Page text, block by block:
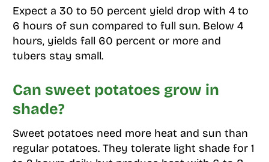
Expect a 30 to 50 percent yield drop with 4 to
6 hours of sun compared to full sun. Below 4
hours, yields fall 60 percent or more and
tubers stay small.
Can sweet potatoes grow in
shade?
Sweet potatoes need more heat and sun than
regular potatoes. They tolerate light shade for 1